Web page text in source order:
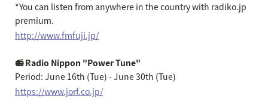
*You can listen from anywhere in the country with radiko.jp
premium.
http://www.fmfuji.jp/
📻 Radio Nippon "Power Tune"
Period: June 16th (Tue) - June 30th (Tue)
https://www.jorf.co.jp/